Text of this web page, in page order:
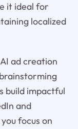
it ideal for
localized
ad creation
build impactful
and
focus on